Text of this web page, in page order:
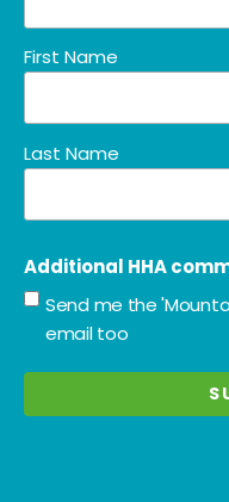
First Name
Last Name
Additional HHA
Send me the
email too